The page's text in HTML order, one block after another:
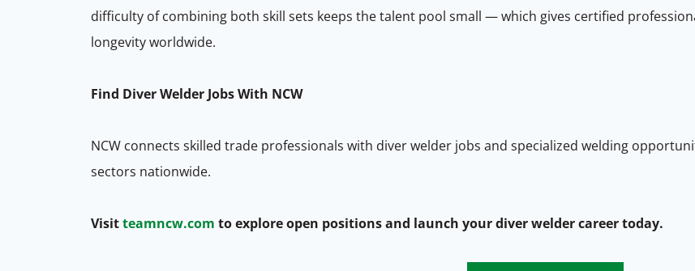
difficulty of combining both skill sets keeps the talent pool small — which gives certified
longevity worldwide.
Find Diver Welder Jobs With NCW
NCW connects skilled trade professionals with diver welder jobs and specialized welding
sectors nationwide.
Visitteamncw.com to explore open positions and launch your diver welder career today.